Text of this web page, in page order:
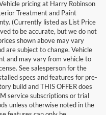
pricing at Harry Robinson
Treatment and Paint
(Currently listed as List Price
to be accurate, but we do not
shown above may vary
are subject to change. Vehicle
and may vary from vehicle to
See salesperson for the
specs and features for pre-
build and THIS OFFER does
service subscriptions or trial
unless otherwise noted in the